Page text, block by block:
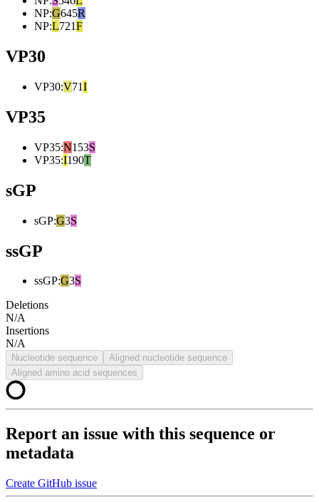
NP:G645R
NP:L721F
VP30
VP30:V71I
VP35
VP35:N153S
VP35:I190T
sGP
sGP:G3S
ssGP
ssGP:G3S
Deletions
N/A
Insertions
N/A
Nucleotide sequence
Aligned nucleotide sequence
Aligned amino acid sequences
Report an issue with this sequence or
metadata
Create GitHub issue